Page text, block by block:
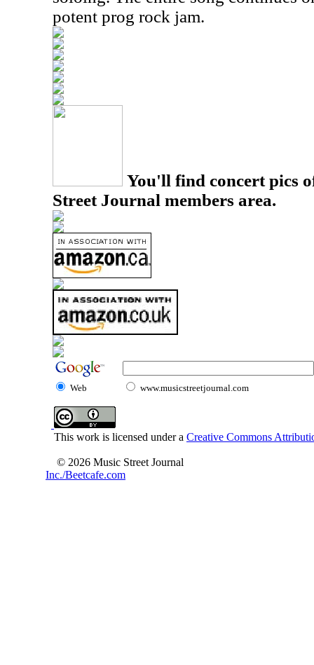
potent prog rock jam.
You'll find concert pics
Street Journal members area.
Web www.musicstreetjournal.com
This work is licensed under a Creative Commons
© 2026 Music Street Journal
Inc./Beetcafe.com